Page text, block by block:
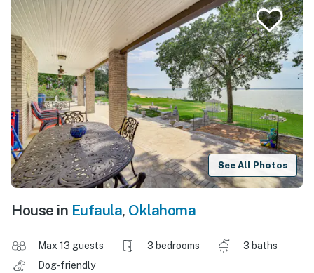
See All Photos
House in Eufaula, Oklahoma
Max 13 guests 3 bedrooms
3 baths
Dog-friendly